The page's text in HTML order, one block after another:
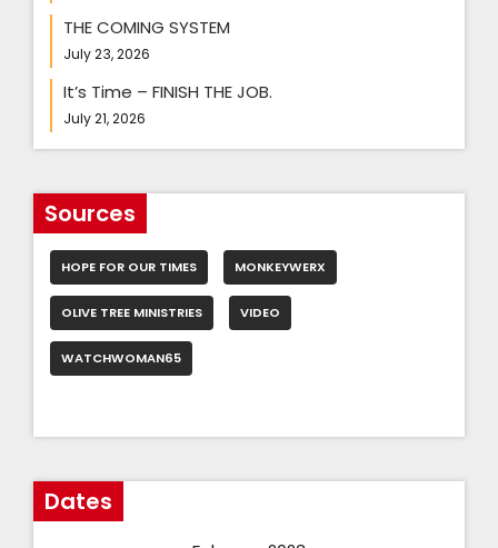
THE COMING SYSTEM
July 23, 2026
It’s Time – FINISH THE JOB.
July 21, 2026
Sources
HOPE FOR OUR TIMES MONKEYWERX
OLIVE TREE MINISTRIES VIDEO
WATCHWOMAN65
Dates